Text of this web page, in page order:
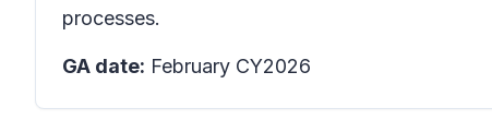
processes.
GA date: February CY2026